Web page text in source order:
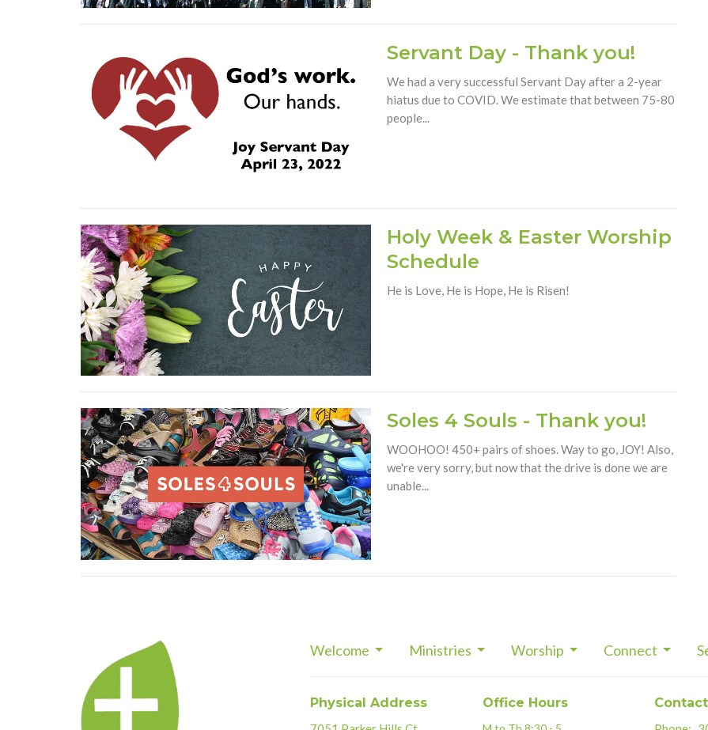
Servant Day - Thank you!
We had a very successful Servant Day after a 2-year
hiatus due to COVID. We estimate that between 75-80
people...
Holy Week & Easter Worship
Schedule
He is Love, He is Hope, He is Risen!
Soles 4 Souls - Thank you!
WOOHOO! 450+ pairs of shoes. Way to go, JOY! Also,
we're very sorry, but now that the drive is done we are
unable...
Welcome Ministries Worship Connect
Physical Address Office Hours Contact